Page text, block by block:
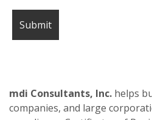
mdi Consultants, Inc. helps
companies, and large